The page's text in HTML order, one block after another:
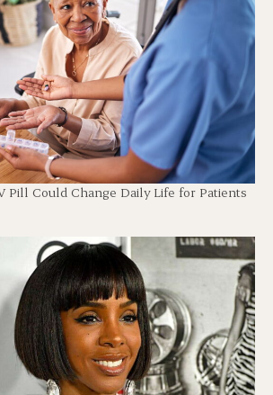
Pill Could Change Daily Life for Patients